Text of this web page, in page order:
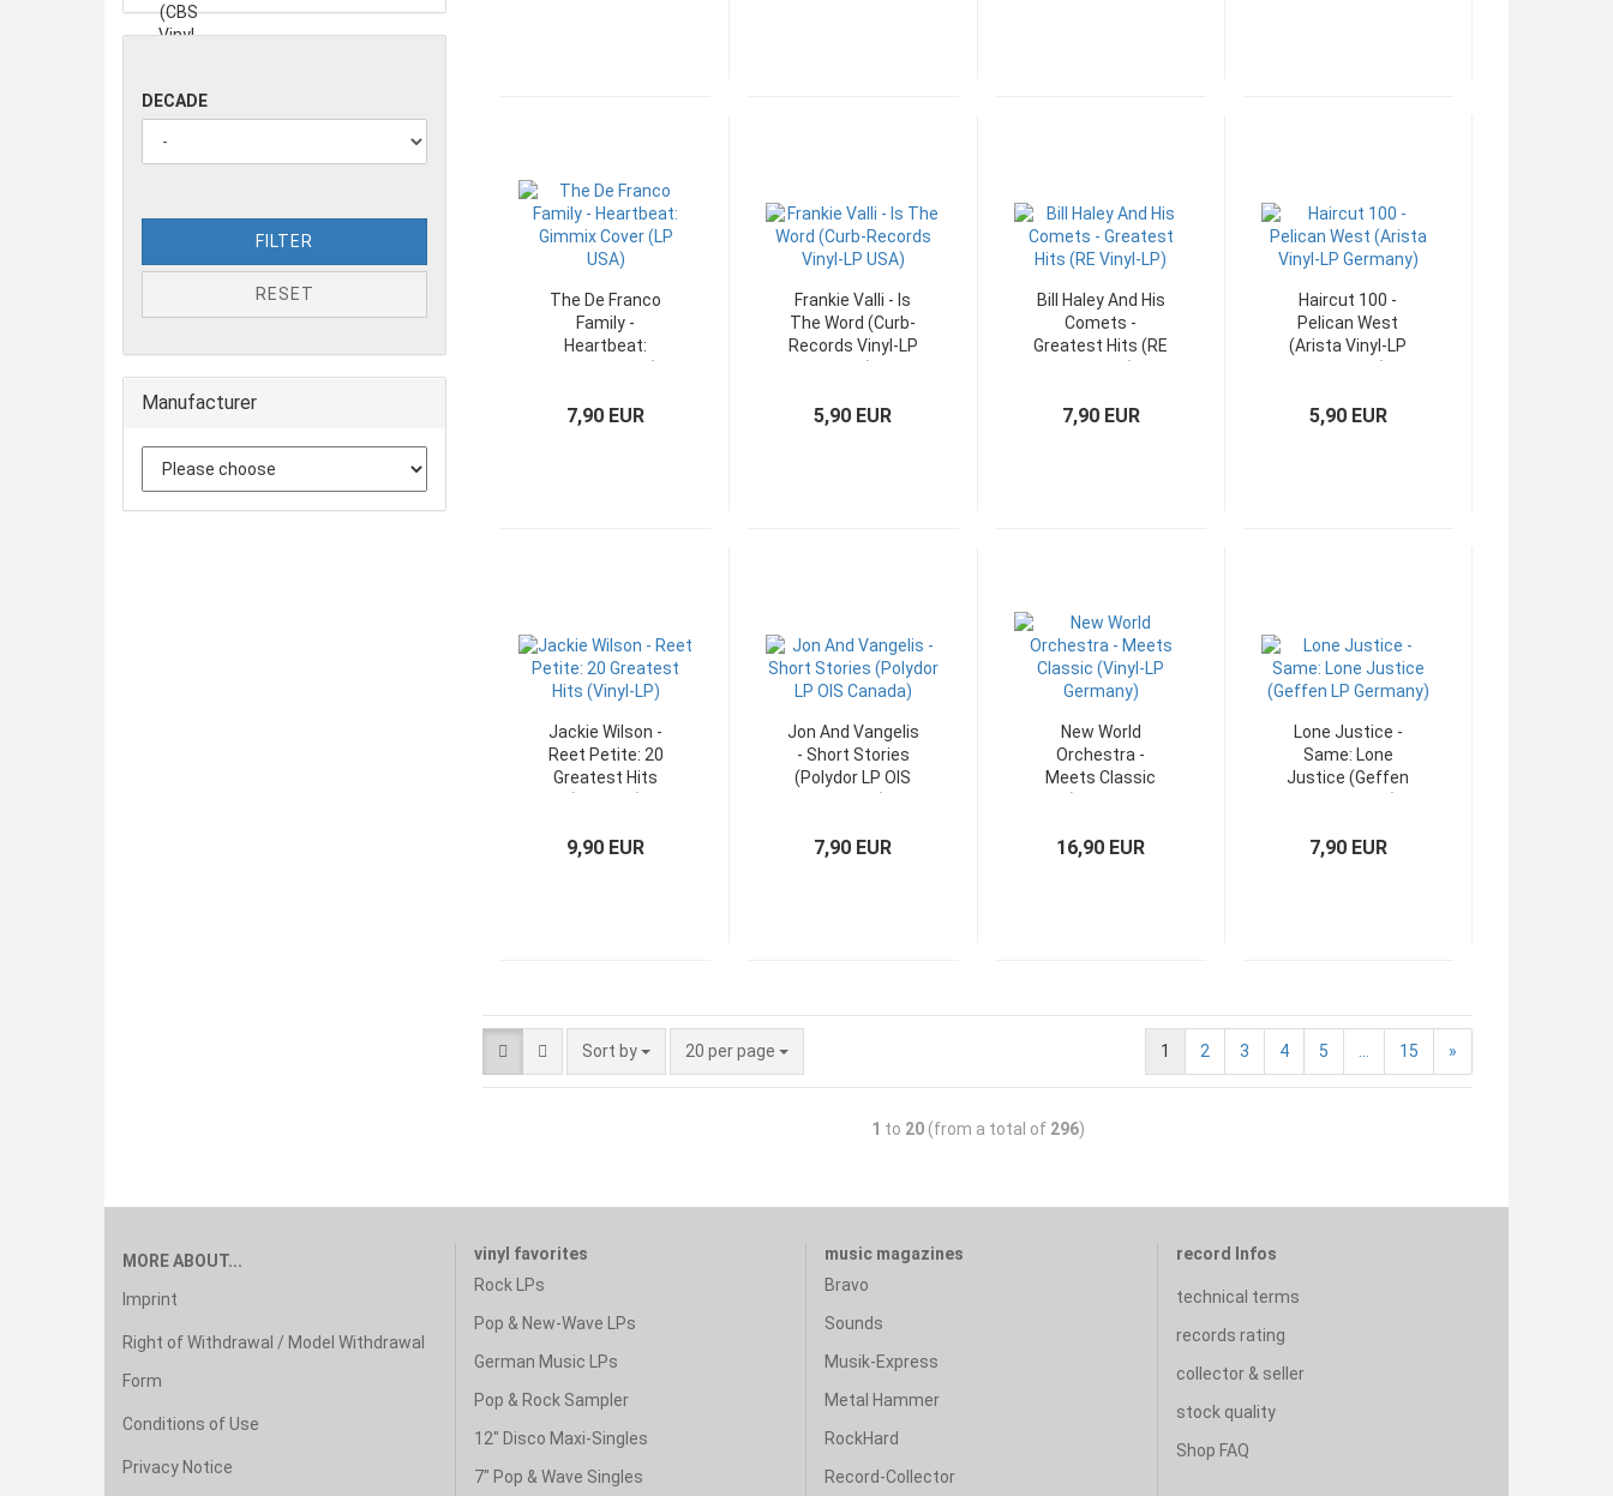
The De Franco
Family -
Heartbeat:
7,90 EUR
Frankie Valli - Is
The Word (Curb-
Records Vinyl-LP
5,90 EUR
Bill Haley And His
Comets -
Greatest Hits (RE
7,90 EUR
Haircut 100 -
Pelican West
(Arista Vinyl-LP
5,90 EUR
Jackie Wilson -
Reet Petite: 20
Greatest Hits
9,90 EUR
Jon And Vangelis
- Short Stories
(Polydor LP OIS
7,90 EUR
New World
Orchestra -
Meets Classic
16,90 EUR
Lone Justice -
Same: Lone
Justice (Geffen
7,90 EUR
Sort by 20 per page 1 2 3 4 5 15 »
1 to 20(from a total of 296)
DECADE
FILTER
RESET
Manufacturer
MORE ABOUT...
Imprint
Right of Withdrawal / Model Withdrawal
Form
Conditions of Use
Privacy Notice
vinyl favorites
Rock LPs
Pop & New-Wave LPs
German Music LPs
Pop & Rock Sampler
12" Disco Maxi-Singles
7" Pop & Wave Singles
music magazines
Bravo
Sounds
Musik-Express
Metal Hammer
RockHard
Record-Collector
record Infos
technical terms
records rating
collector & seller
stock quality
Shop FAQ